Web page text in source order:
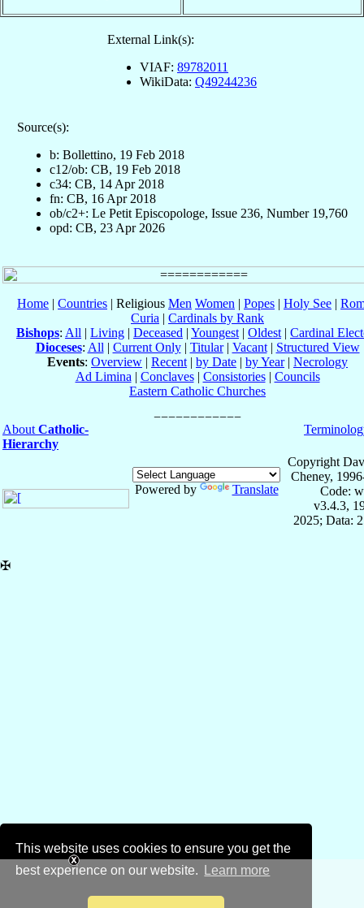
This website uses cookies to ensure you get the
best experience on our website.
Learn more
External Link(s):
VIAF: 89782011
WikiData: Q49244236
Source(s):
b: Bollettino, 19 Feb 2018
c12/ob: CB, 19 Feb 2018
c34: CB, 14 Apr 2018
fn: CB, 16 Apr 2018
ob/c2+: Le Petit Episcopologe, Issue 236, Number 19,760
opd: CB, 23 Apr 2026
Home | Countries | Religious Men Women | Popes | Holy See |
Curia | Cardinals by Rank
Bishops: All | Living | Deceased | Youngest | Oldest | Cardinal
Dioceses: All | Current Only| Titular| Vacant| Structured View
Events: Overview | Recent | by Date | by Year| Necrology
Ad Limina | Conclaves| Consistories| Councils
Eastern Catholic Churches
About Catholic-
Hierarchy
Powered by Translate
Copyright
Cheney,
Code:
v3.4.3,
2025; Data:
✠